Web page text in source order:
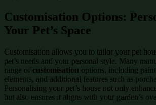
Customisation Options:
Your Pet’s Space
Customisation allows you to tailor your pet
pet’s needs and your personal style. Many
range of customisation options, including
elements, and additional features such as
Personalising your pet’s house not only
but also ensures it aligns with your garden’s